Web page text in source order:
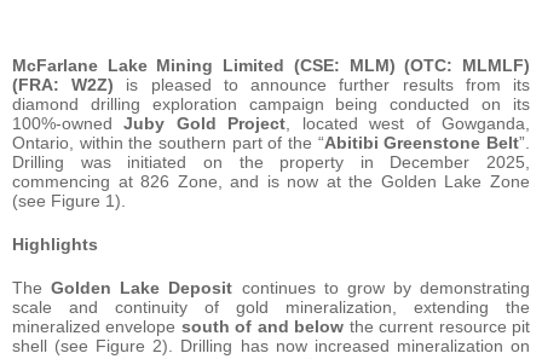
McFarlane Lake Mining Limited (CSE: MLM) (OTC: MLMLF)
(FRA: W2Z) is pleased to announce further results from its
diamond drilling exploration campaign being conducted on its
100%-ownedJuby Gold Project , located west of Gowganda,
Ontario, within the southern part of the “Abitibi Greenstone Belt”.
Drilling was initiated on the property in December 2025,
commencing at 826 Zone, and is now at the Golden Lake Zone
(see Figure 1).
Highlights
TheGolden Lake Deposit continues to grow by demonstrating
scale and continuity of gold mineralization, extending the
mineralized envelope south of and below the current resource pit
shell (see Figure 2). Drilling has now increased mineralization on